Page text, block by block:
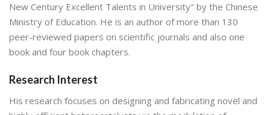
New Century Excellent Talents in University" by the Chinese
Ministry of Education. He is an author of more than 130
peer-reviewed papers on scientific journals and also one
book and four book chapters.
Research Interest
His research focuses on designing and fabricating novel and